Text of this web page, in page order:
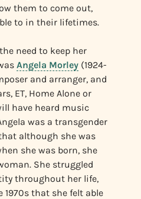
them to come out,
to in their lifetimes.
need to keep her
Angela Morley (1924-
and arranger, and
ET, Home Alone or
have heard music
was a transgender
although she was
she was born, she
She struggled
throughout her life,
that she felt able